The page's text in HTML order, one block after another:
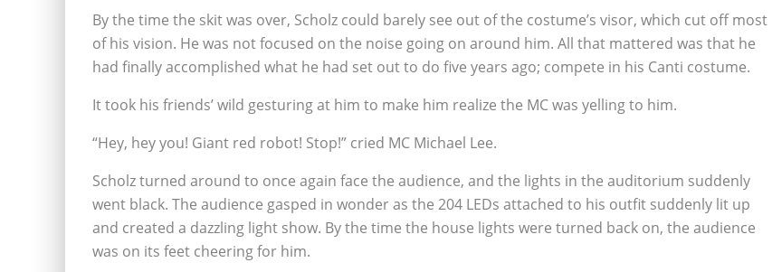
By the time the skit was over, Scholz could barely see out of the costume’s visor, which cut off most
of his vision. He was not focused on the noise going on around him. All that mattered was that he
had finally accomplished what he had set out to do five years ago; compete in his Canti costume.
It took his friends’ wild gesturing at him to make him realize the MC was yelling to him.
“Hey, hey you! Giant red robot! Stop!” cried MC Michael Lee.
Scholz turned around to once again face the audience, and the lights in the auditorium suddenly
went black. The audience gasped in wonder as the 204 LEDs attached to his outfit suddenly lit up
and created a dazzling light show. By the time the house lights were turned back on, the audience
was on its feet cheering for him.